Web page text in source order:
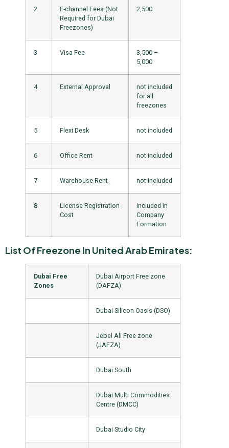
2
E-channel Fees (Not
Required for Dubai
Freezones)
2,500
3 Visa Fee
3,500 –
5,000
4 External Approval
not included
for all
freezones
5 Flexi Desk not included
6 Office Rent not included
7 Warehouse Rent not included
8
License Registration
Cost
Included in
Company
Formation
List Of Freezone In United Arab Emirates:
Dubai Free
Zones
Dubai Airport Free zone
(DAFZA)
Dubai Silicon Oasis (DSO)
Jebel Ali Free zone
(JAFZA)
Dubai South
Dubai Multi Commodities
Centre (DMCC)
Dubai Studio City